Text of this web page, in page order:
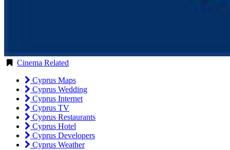
Cinema Related
Cyprus Maps
Cyprus Wedding
Cyprus Internet
Cyprus TV
Cyprus Restaurants
Cyprus Hotel
Cyprus Developers
Cyprus Weather